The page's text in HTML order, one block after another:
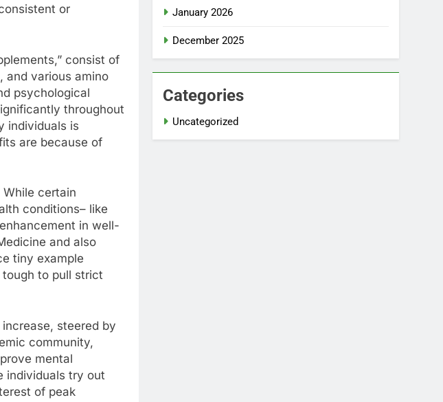
or
consist of
and various amino
psychological
throughout
individuals is
are because of
certain
conditions– like
in well-
and also
tiny example
to pull strict
steered by
community,
mental
individuals try out
of peak
January 2026
December 2025
Categories
Uncategorized